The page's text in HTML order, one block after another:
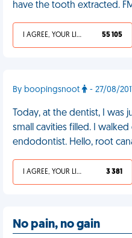
have the tooth extracted.
I AGREE, YOUR LIFE SUCKS 55 105
By boopingsnoot - 27/08/
Today, at the dentist, I
small cavities filled. I
endodontist. Hello, root
I AGREE, YOUR LIFE SUCKS 3 381
No pain, no gain